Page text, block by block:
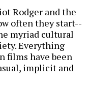
Rodger and the
often they start--
myriad cultural
Everything
films have been
implicit and